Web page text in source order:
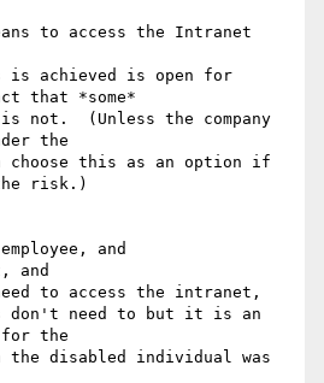
to access the Intranet
is achieved is open for
that *some*
is not.  (Unless the company
the
choose this as an option if
risk.)
and
and
to access the intranet,
don't need to but it is an
the
the disabled individual was